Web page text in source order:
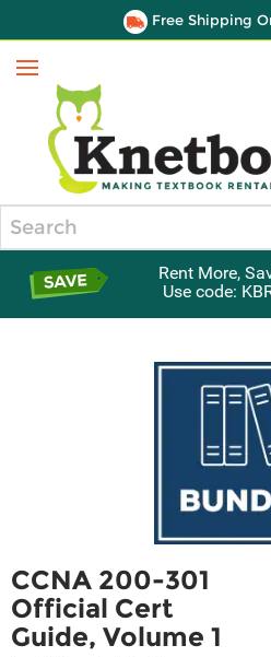
Free Shipping
Menu
Rent More,
Use code:
CCNA 200-301
Official Cert
Guide, Volume 1